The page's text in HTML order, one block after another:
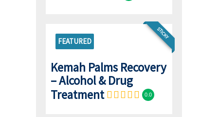
FEATURED
STICKY
Kemah Palms Recovery
– Alcohol & Drug
Treatment
0.0